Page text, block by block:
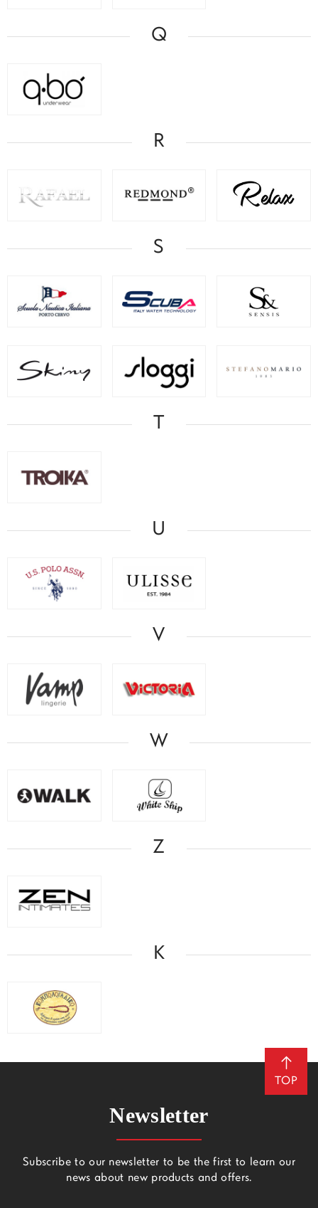
Q
R
S
T
U
V
W
Z
Κ
TOP
Newsletter
Subscribe to our newsletter to be the first to learn our
news about new products and offers.